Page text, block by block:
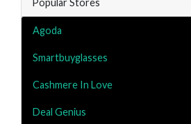
Popular Stores
Agoda
Smartbuyglasses
Cashmere In Love
Deal Genius